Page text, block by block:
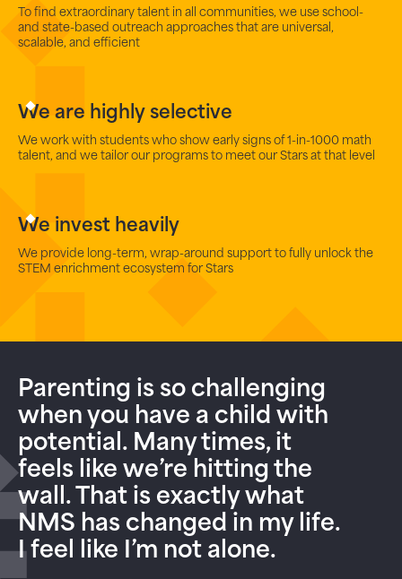
To find extraordinary talent in all communities, we use school-
and state-based outreach approaches that are universal,
scalable, and efficient
We are highly selective
We work with students who show early signs of 1-in-1000 math
talent, and we tailor our programs to meet our Stars at that level
We invest heavily
We provide long-term, wrap-around support to fully unlock the
STEM enrichment ecosystem for Stars
Parenting is so challenging
when you have a child with
potential. Many times, it
feels like we’re hitting the
wall. That is exactly what
NMS has changed in my life.
I feel like I’m not alone.